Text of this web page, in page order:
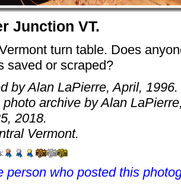
Junction VT.
turn table. Does
saved or scraped?
by Alan LaPierre, April, 1996.
archive by Alan
2018.
Vermont.
person who posted this